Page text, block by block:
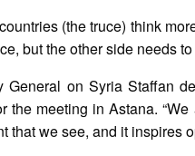
(the truce) think
but the other side needs
on Syria Staffan
the meeting in Astana.
that we see, and it inspires